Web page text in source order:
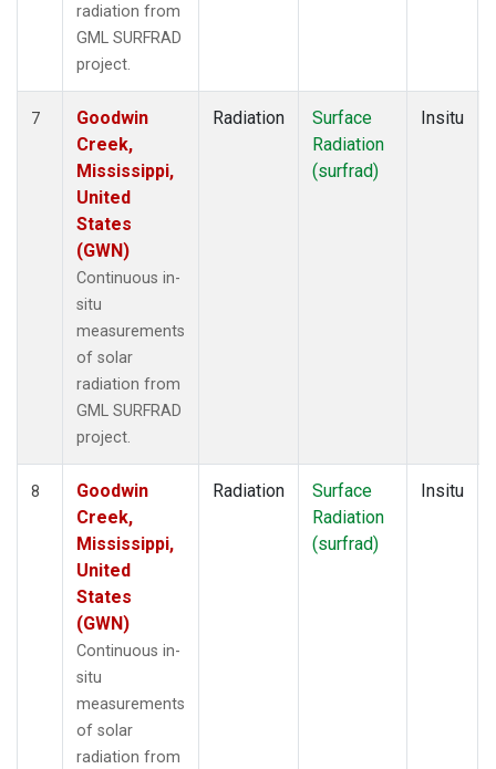
radiation from
GML SURFRAD
project.
7
Goodwin
Creek,
Mississippi,
United
States
(GWN)
Continuous in-
situ
measurements
of solar
radiation from
GML SURFRAD
project.
Radiation
Surface
Radiation
(surfrad)
Insitu
8
Goodwin
Creek,
Mississippi,
United
States
(GWN)
Continuous in-
situ
measurements
of solar
radiation from
Radiation
Surface
Radiation
(surfrad)
Insitu